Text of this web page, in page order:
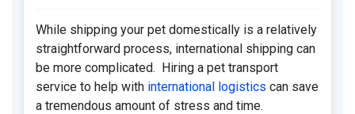
While shipping your pet domestically is a relatively
straightforward process, international shipping can
be more complicated. Hiring a pet transport
service to help with international logistics can save
a tremendous amount of stress and time.